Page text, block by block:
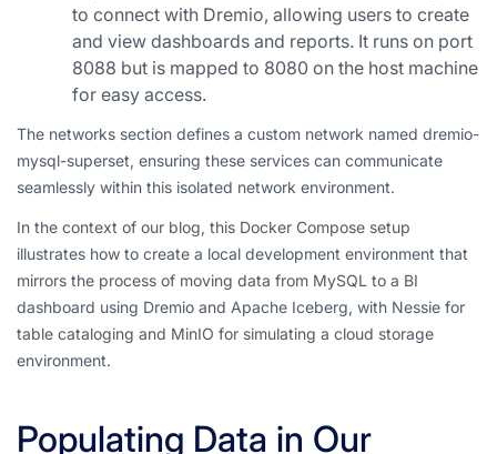
to connect with Dremio, allowing users to create
and view dashboards and reports. It runs on port
8088 but is mapped to 8080 on the host machine
for easy access.
The networks section defines a custom network named dremio-
mysql-superset, ensuring these services can communicate
seamlessly within this isolated network environment.
In the context of our blog, this Docker Compose setup
illustrates how to create a local development environment that
mirrors the process of moving data from MySQL to a BI
dashboard using Dremio and Apache Iceberg, with Nessie for
table cataloging and MinIO for simulating a cloud storage
environment.
Populating Data in Our